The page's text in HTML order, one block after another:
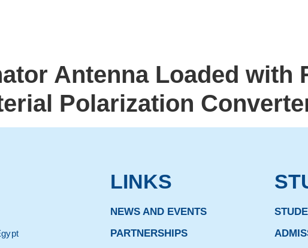
Antenna Loaded with
Polarization
LINKS
NEWS AND EVENTS
PARTNERSHIPS